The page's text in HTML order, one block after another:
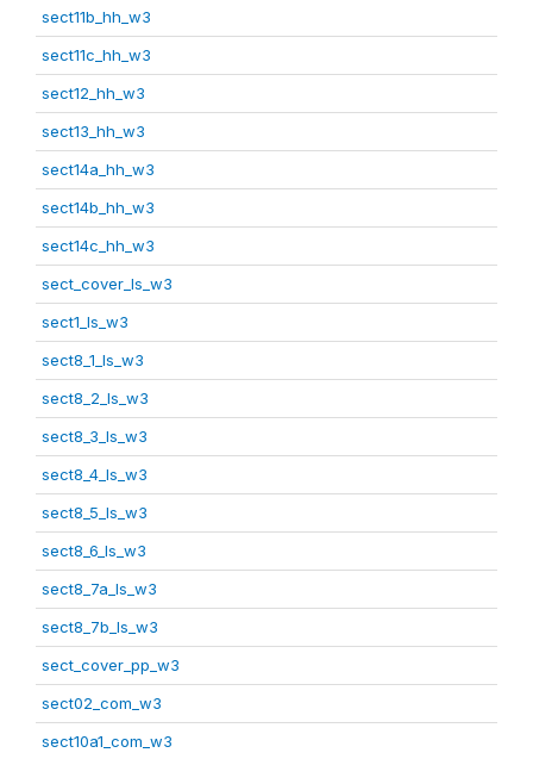
sect11b_hh_w3
sect11c_hh_w3
sect12_hh_w3
sect13_hh_w3
sect14a_hh_w3
sect14b_hh_w3
sect14c_hh_w3
sect_cover_ls_w3
sect1_ls_w3
sect8_1_ls_w3
sect8_2_ls_w3
sect8_3_ls_w3
sect8_4_ls_w3
sect8_5_ls_w3
sect8_6_ls_w3
sect8_7a_ls_w3
sect8_7b_ls_w3
sect_cover_pp_w3
sect02_com_w3
sect10a1_com_w3